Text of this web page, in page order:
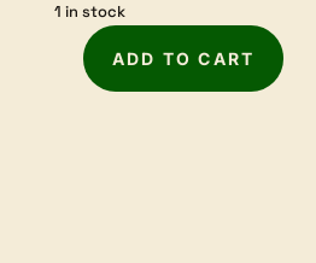
1 in stock
Flexcut
ADD TO CART